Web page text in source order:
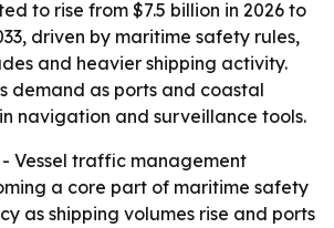
to rise from $7.5 billion in 2026 to
driven by maritime safety rules,
and heavier shipping activity.
demand as ports and coastal
navigation and surveillance tools.
- Vessel traffic management
a core part of maritime safety
as shipping volumes rise and ports